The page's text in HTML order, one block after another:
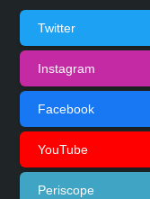
Twitter
Instagram
Facebook
YouTube
Periscope